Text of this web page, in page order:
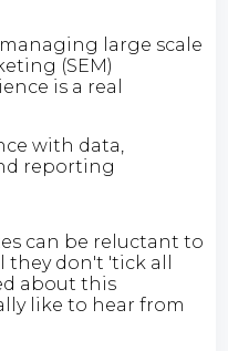
large scale
(SEM)
is a real
with data,
reporting
can be reluctant to
they don't 'tick all
about this
like to hear from